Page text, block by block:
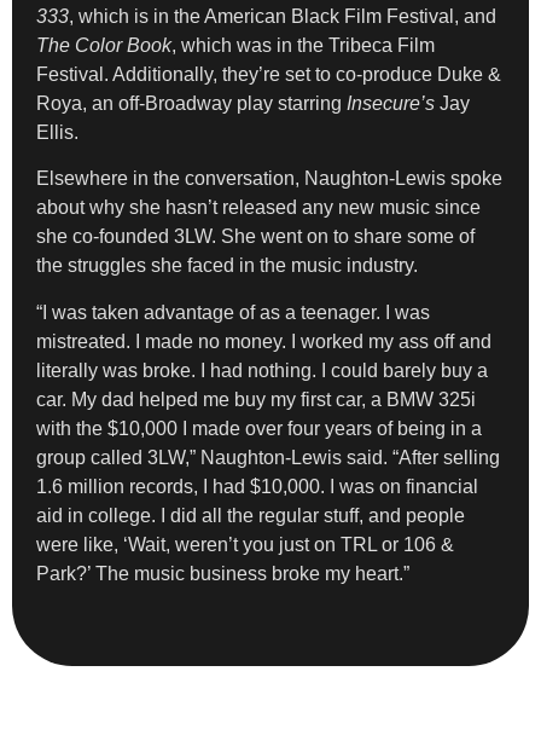
333, which is in the American Black Film Festival, and
The Color Book, which was in the Tribeca Film
Festival. Additionally, they’re set to co-produce Duke &
Roya, an off-Broadway play starring Insecure’s Jay
Ellis.
Elsewhere in the conversation, Naughton-Lewis spoke
about why she hasn’t released any new music since
she co-founded 3LW. She went on to share some of
the struggles she faced in the music industry.
“I was taken advantage of as a teenager. I was
mistreated. I made no money. I worked my ass off and
literally was broke. I had nothing. I could barely buy a
car. My dad helped me buy my first car, a BMW 325i
with the $10,000 I made over four years of being in a
group called 3LW,” Naughton-Lewis said. “After selling
1.6 million records, I had $10,000. I was on financial
aid in college. I did all the regular stuff, and people
were like, ‘Wait, weren’t you just on TRL or 106 &
Park?’ The music business broke my heart.”